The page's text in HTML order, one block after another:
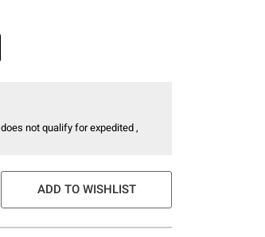
not qualify for expedited ,
ADD TO WISHLIST